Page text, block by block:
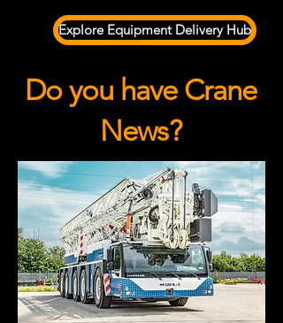
Explore Equipment Delivery Hub
Do you have Crane
News?